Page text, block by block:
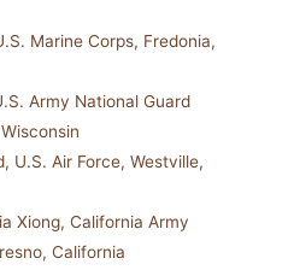
Marine Corps, Fredonia,
Army National Guard
U.S. Air Force, Westville,
Xiong, California Army
California